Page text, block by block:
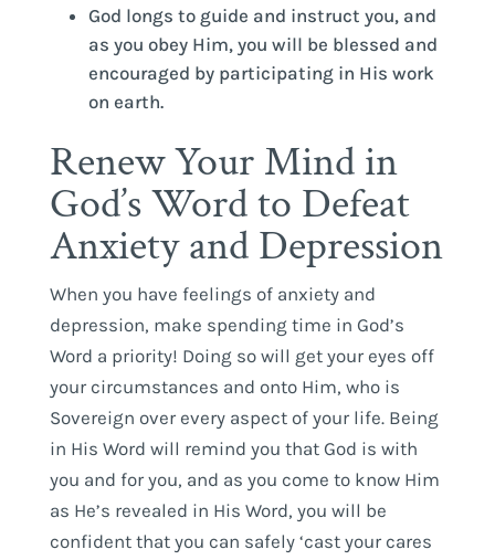
God longs to guide and instruct you, and
as you obey Him, you will be blessed and
encouraged by participating in His work
on earth.
Renew Your Mind in
God’s Word to Defeat
Anxiety and Depression
When you have feelings of anxiety and
depression, make spending time in God’s
Word a priority! Doing so will get your eyes off
your circumstances and onto Him, who is
Sovereign over every aspect of your life. Being
in His Word will remind you that God is with
you and for you, and as you come to know Him
as He’s revealed in His Word, you will be
confident that you can safely ‘cast your cares